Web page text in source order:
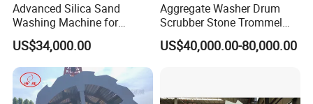
Advanced Silica Sand
Washing Machine for
Superior Cleaning Efficiency
US$34,000.00
Aggregate Washer Drum
Scrubber Stone Trommel
Scrubber Stone Washing
Machine
US$40,000.00-80,000.00